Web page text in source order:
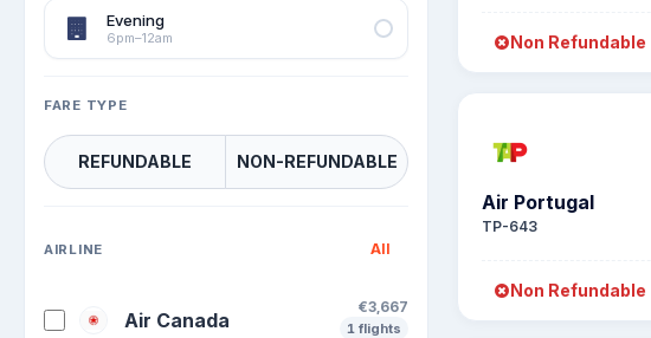
Evening
6pm–12am
FARE TYPE
REFUNDABLE NON-REFUNDABLE
AIRLINE All
Air Canada
€3,667
1 flights
Non Refundable
Air Portugal
TP-643
Non Refundable